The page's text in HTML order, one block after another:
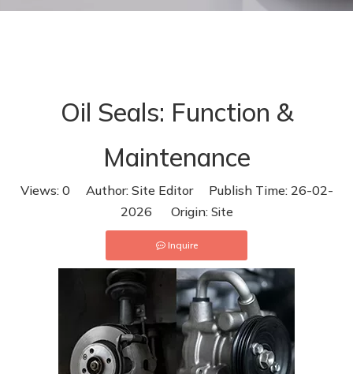
Oil Seals: Function &
Maintenance
Views: 0Author: Site Editor Publish Time: 26-02-
2026 Origin: Site
Inquire